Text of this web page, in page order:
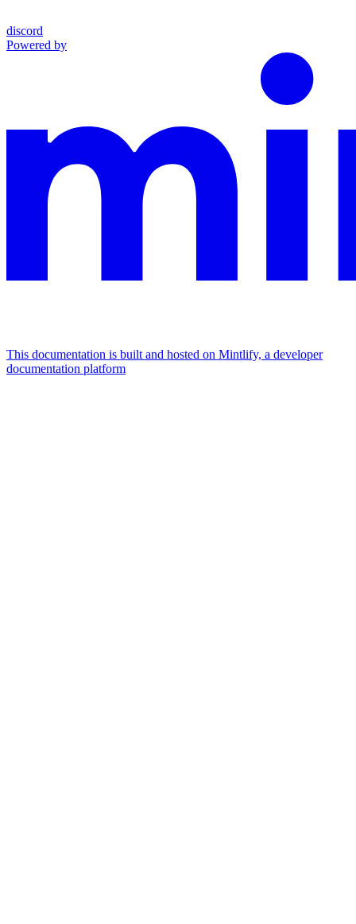
discord
Powered by
This documentation is built and hosted on Mintlify, a developer
documentation platform